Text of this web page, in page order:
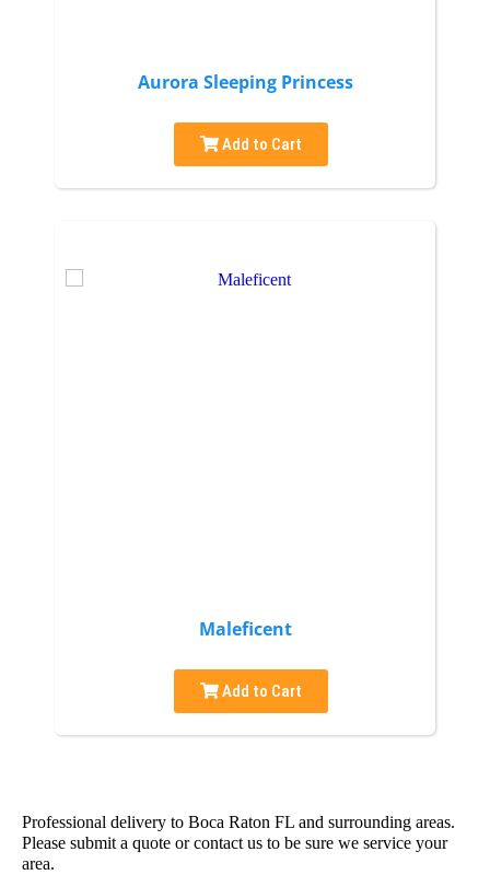
Aurora Sleeping Princess
Add to Cart
Maleficent
Add to Cart
Professional delivery to Boca Raton FL and surrounding areas.
Please submit a quote or contact us to be sure we service your
area.